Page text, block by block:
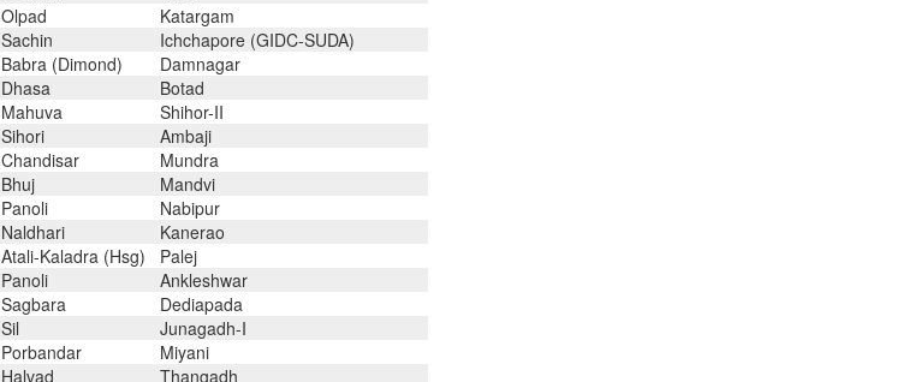
Olpad
Katargam
Sachin
Ichchapore (GIDC-SUDA)
Babra (Dimond)
Damnagar
Dhasa
Botad
Mahuva
Shihor-II
Sihori
Ambaji
Chandisar
Mundra
Bhuj
Mandvi
Panoli
Nabipur
Naldhari
Kanerao
Atali-Kaladra (Hsg)
Palej
Panoli
Ankleshwar
Sagbara
Dediapada
Sil
Junagadh-I
Porbandar
Miyani
Halvad
Thangadh